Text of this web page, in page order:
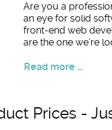
Are you a
an eye for solid
front-end web
are the one we’re
Read more ...
Prices -